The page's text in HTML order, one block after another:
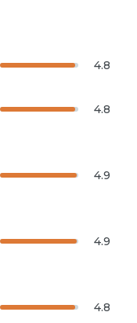
4.8
4.8
4.9
4.9
4.8